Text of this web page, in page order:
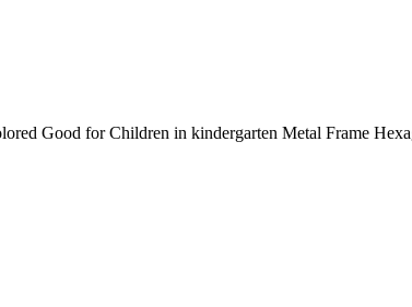
Good for Children in kindergarten Metal Frame